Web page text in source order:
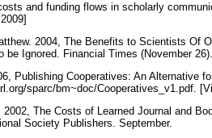
and funding flows in scholarly
2004, The Benefits to Scientists Of
be Ignored. Financial Times (November
Publishing Cooperatives: An Alternative
sparc/bm~doc/Cooperatives_v1.pdf.
2002, The Costs of Learned Journal and
Society Publishers. September.